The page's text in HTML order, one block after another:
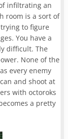
infiltrating an
room is a sort of
to figure
You have a
difficult. The
None of the
every enemy
and shoot at
with octoroks
a pretty